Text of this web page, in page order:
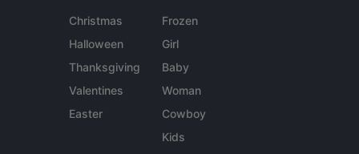
Christmas
Halloween
Thanksgiving
Valentines
Easter
Frozen
Girl
Baby
Woman
Cowboy
Kids